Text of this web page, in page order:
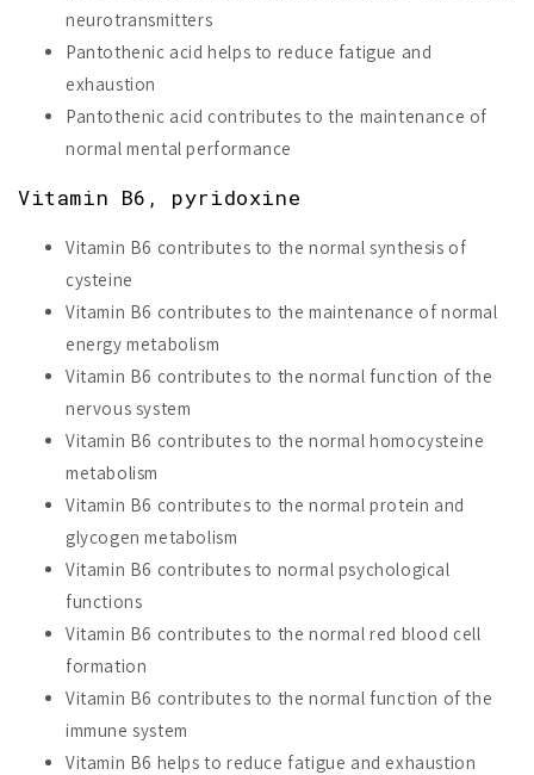
neurotransmitters
Pantothenic acid helps to reduce fatigue and
exhaustion
Pantothenic acid contributes to the maintenance of
normal mental performance
Vitamin B6, pyridoxine
Vitamin B6 contributes to the normal synthesis of
cysteine
Vitamin B6 contributes to the maintenance of normal
energy metabolism
Vitamin B6 contributes to the normal function of the
nervous system
Vitamin B6 contributes to the normal homocysteine
metabolism
Vitamin B6 contributes to the normal protein and
glycogen metabolism
Vitamin B6 contributes to normal psychological
functions
Vitamin B6 contributes to the normal red blood cell
formation
Vitamin B6 contributes to the normal function of the
immune system
Vitamin B6 helps to reduce fatigue and exhaustion